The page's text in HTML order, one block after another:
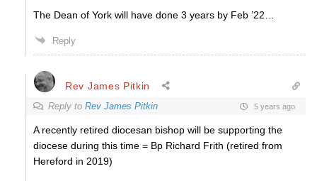
The Dean of York will have done 3 years by Feb ’22…
Reply
Rev James Pitkin
Reply to Rev James Pitkin 5 years ago
A recently retired diocesan bishop will be supporting the
diocese during this time = Bp Richard Frith (retired from
Hereford in 2019)